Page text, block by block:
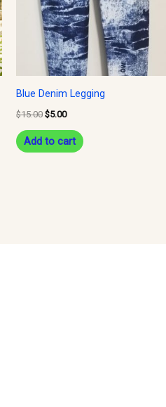
Blue Denim Legging
$15.00 $5.00
Add to cart